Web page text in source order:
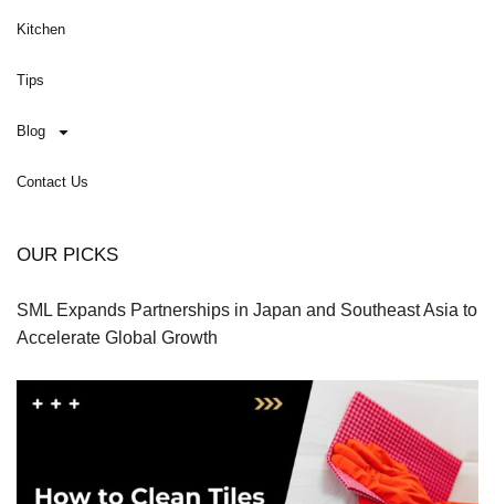
Kitchen
Tips
Blog
Contact Us
OUR PICKS
SML Expands Partnerships in Japan and Southeast Asia to
Accelerate Global Growth